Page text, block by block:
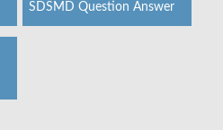
SDSMD Question Answer